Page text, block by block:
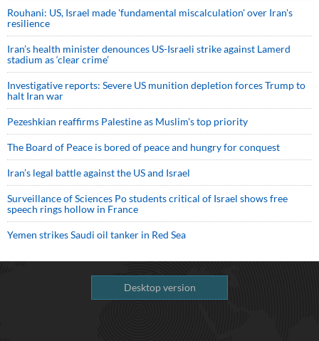
Rouhani: US, Israel made 'fundamental miscalculation' over Iran's
resilience
Iran’s health minister denounces US-Israeli strike against Lamerd
stadium as ‘clear crime’
Investigative reports: Severe US munition depletion forces Trump to
halt Iran war
Pezeshkian reaffirms Palestine as Muslim's top priority
The Board of Peace is bored of peace and hungry for conquest
Iran’s legal battle against the US and Israel
Surveillance of Sciences Po students critical of Israel shows free
speech rings hollow in France
Yemen strikes Saudi oil tanker in Red Sea
Desktop version